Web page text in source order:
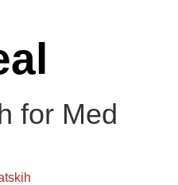
for Med